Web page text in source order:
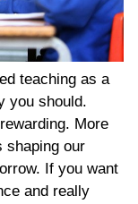
teaching as a
you should.
More
shaping our
If you want
and really